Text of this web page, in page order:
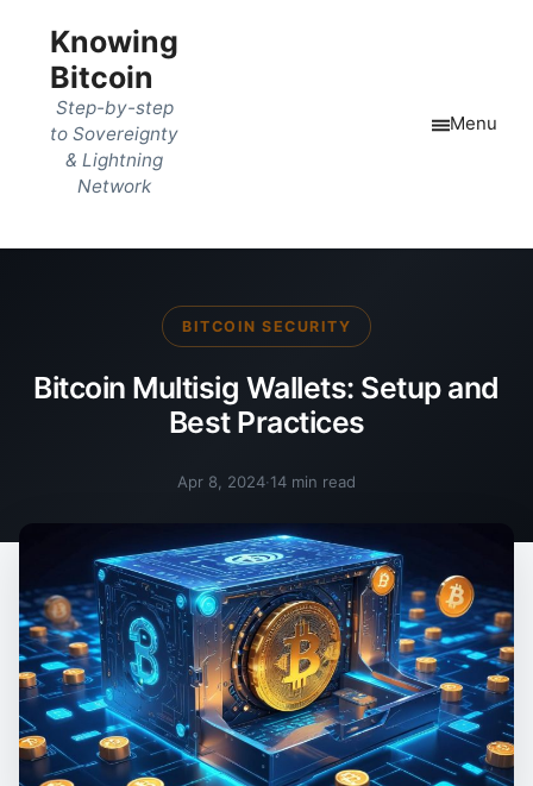
Knowing
Bitcoin
Step-by-step
to Sovereignty
& Lightning
Network
Menu
BITCOIN SECURITY
Bitcoin Multisig Wallets: Setup and
Best Practices
Apr 8, 2024·14 min read